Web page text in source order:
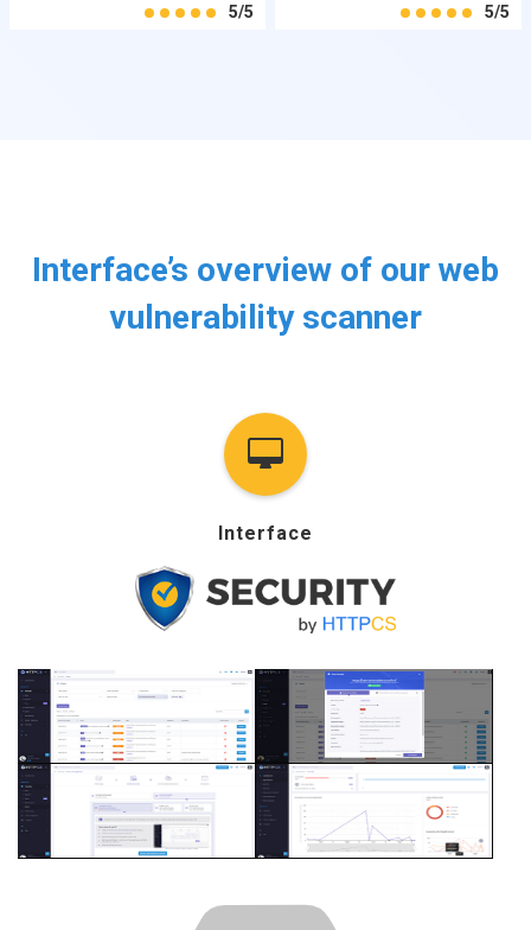
5/5 5/5
Interface’s overview of our web
vulnerability scanner
Interface